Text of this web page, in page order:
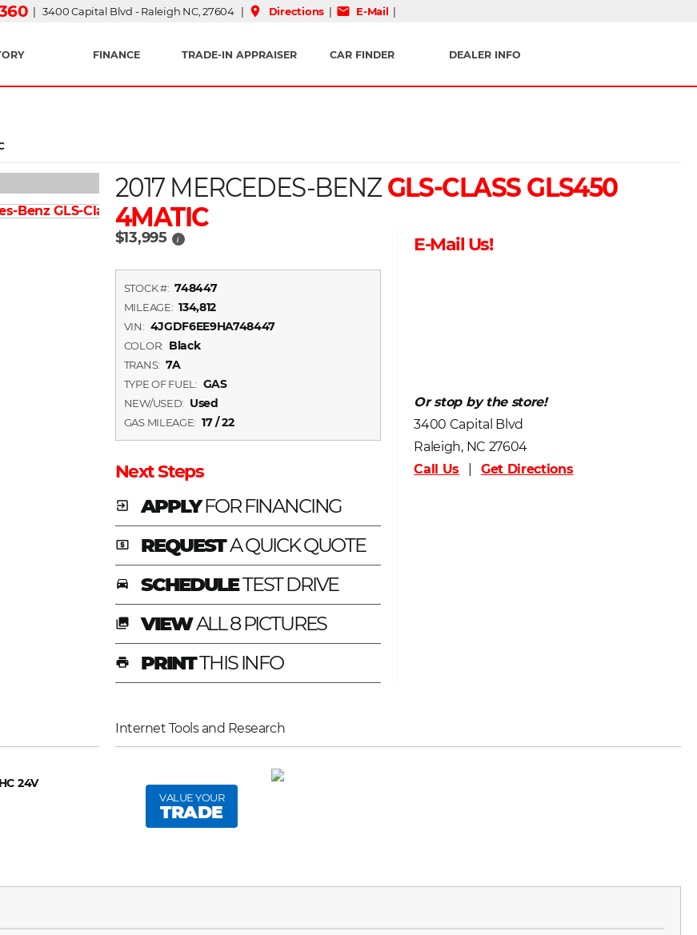
| 3400 Capital Blvd - Raleigh NC, 27604 | place Directions | mail E-Mail |
FINANCE TRADE-IN APPRAISER CAR FINDER DEALER INFO
2017 MERCEDES-BENZGLS-CLASS GLS450
4MATIC
$13,995 i
STOCK #: 748447
MILEAGE: 134,812
VIN: 4JGDF6EE9HA748447
COLOR: Black
TRANS: 7A
TYPE OF FUEL: GAS
NEW/USED: Used
GAS MILEAGE: 17 / 22
Next Steps
exit_to_app APPLYFOR FINANCING
local_atm REQUESTA QUICK QUOTE
time_to_leave SCHEDULETEST DRIVE
photo_library VIEWALL 8 PICTURES
print PRINTTHIS INFO
E-Mail Us!
Or stop by the store!
3400 Capital Blvd
Raleigh, NC 27604
Call Us
Get Directions
24V
Internet Tools and Research
VALUE YOUR
TRADE